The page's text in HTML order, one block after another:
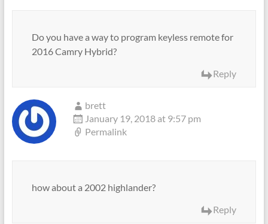
Do you have a way to program keyless remote for
2016 Camry Hybrid?
Reply
brett
January 19, 2018 at 9:57 pm
Permalink
how about a 2002 highlander?
Reply